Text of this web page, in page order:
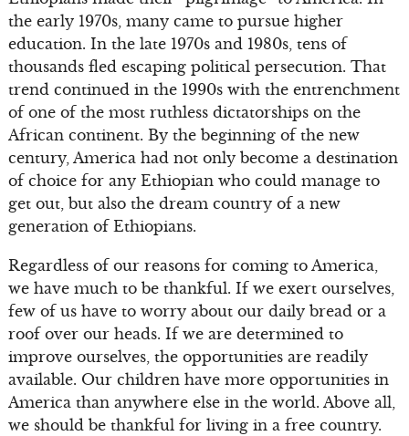
the early 1970s, many came to pursue higher
education. In the late 1970s and 1980s, tens of
thousands fled escaping political persecution. That
trend continued in the 1990s with the entrenchment
of one of the most ruthless dictatorships on the
African continent. By the beginning of the new
century, America had not only become a destination
of choice for any Ethiopian who could manage to
get out, but also the dream country of a new
generation of Ethiopians.
Regardless of our reasons for coming to America,
we have much to be thankful. If we exert ourselves,
few of us have to worry about our daily bread or a
roof over our heads. If we are determined to
improve ourselves, the opportunities are readily
available. Our children have more opportunities in
America than anywhere else in the world. Above all,
we should be thankful for living in a free country.